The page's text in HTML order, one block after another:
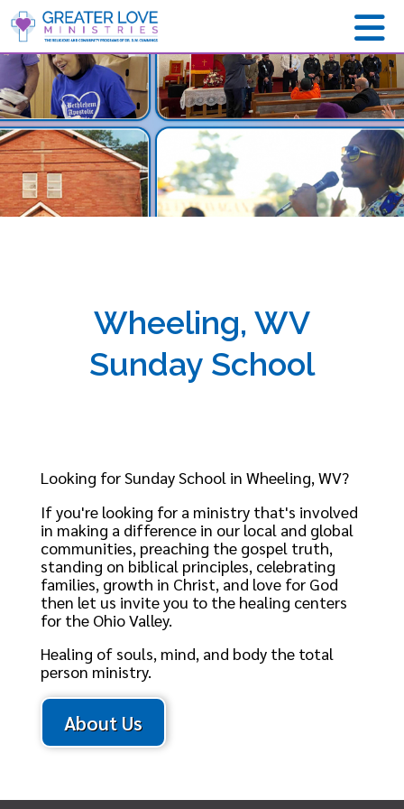
Wheeling, WV
Sunday School
Looking for Sunday School in Wheeling, WV?
If you're looking for a ministry that's involved
in making a difference in our local and global
communities, preaching the gospel truth,
standing on biblical principles, celebrating
families, growth in Christ, and love for God
then let us invite you to the healing centers
for the Ohio Valley.
Healing of souls, mind, and body the total
person ministry.
About Us